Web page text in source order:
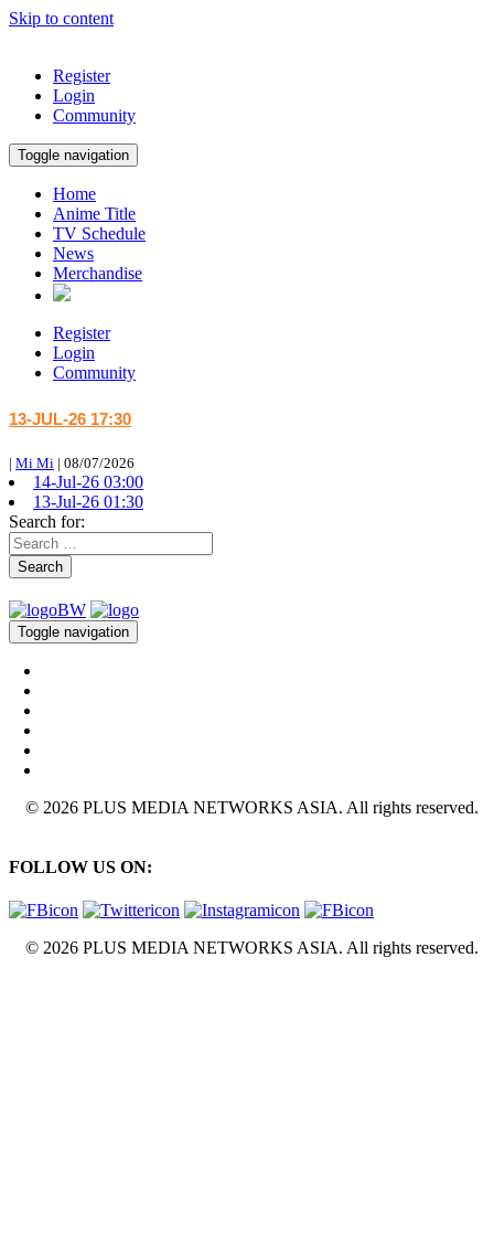
Skip to content
Register
Login
Community
Toggle navigation
Home
Anime Title
TV Schedule
News
Merchandise
Register
Login
Community
13-JUL-26 17:30
| Mi Mi | 08/07/2026
14-Jul-26 03:00
13-Jul-26 01:30
Search for:
Search
Toggle navigation
© 2026 PLUS MEDIA NETWORKS ASIA. All rights reserved.
FOLLOW US ON:
© 2026 PLUS MEDIA NETWORKS ASIA. All rights reserved.